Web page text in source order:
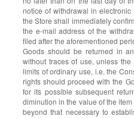
notice of withdrawal in
the Store shall immediately
the e-mail address of the
filed after the aforementioned
Goods should be returned in
without traces of use, unless
limits of ordinary use, i.e. the
rights should proceed with the
for its possible subsequent
diminution in the value of the
beyond that necessary to